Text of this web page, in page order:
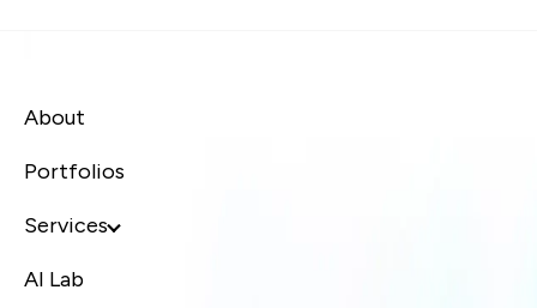
About
Portfolios
Services
AI Lab